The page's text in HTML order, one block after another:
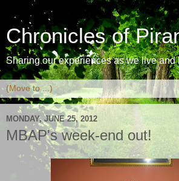
Chronicles of
Sharing our experiences as we live and
MONDAY, JUNE 25, 2012
MBAP's week-end out!